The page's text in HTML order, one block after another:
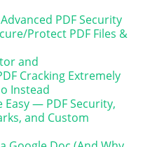
PDF Security
Protect PDF Files &
and
Cracking Extremely
Instead
Easy — PDF Security,
and Custom